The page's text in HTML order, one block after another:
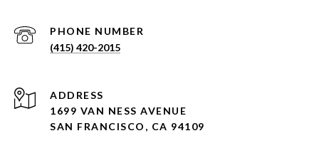
PHONE NUMBER
(415) 420-2015
ADDRESS
1699 VAN NESS AVENUE
SAN FRANCISCO, CA 94109